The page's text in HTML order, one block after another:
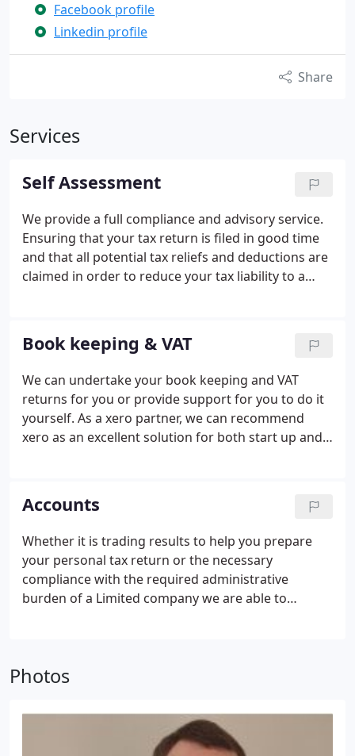
Facebook profile
Linkedin profile
Share
Services
Self Assessment
We provide a full compliance and advisory service.
Ensuring that your tax return is filed in good time
and that all potential tax reliefs and deductions are
claimed in order to reduce your tax liability to a
matters.
Book keeping & VAT
We can undertake your book keeping and VAT
returns for you or provide support for you to do it
yourself. As a xero partner, we can recommend
xero as an excellent solution for both start up and
Accounts
Whether it is trading results to help you prepare
your personal tax return or the necessary
compliance with the required administrative
burden of a Limited company we are able to
information you need so you can see how your
waiting until the year end.
Photos